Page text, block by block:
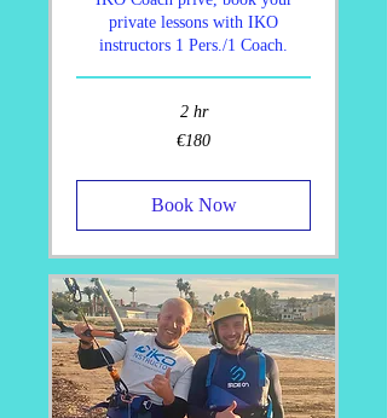
private lessons with IKO
instructors 1 Pers./1 Coach.
2 hr
€180
Book Now